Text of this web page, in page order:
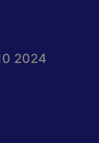
2024